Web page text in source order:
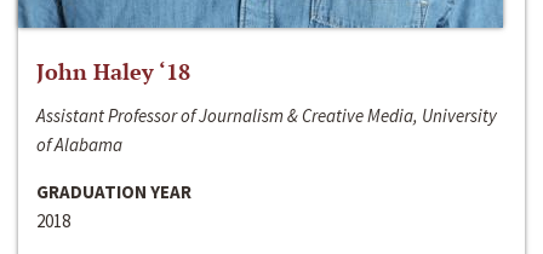
John Haley ‘18
Assistant Professor of Journalism & Creative Media, University
of Alabama
GRADUATION YEAR
2018